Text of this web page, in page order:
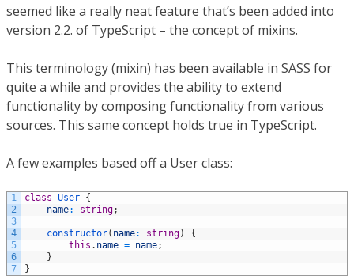
seemed like a really neat feature that’s been added into
version 2.2. of TypeScript – the concept of mixins.
This terminology (mixin) has been available in SASS for
quite a while and provides the ability to extend
functionality by composing functionality from various
sources. This same concept holds true in TypeScript.
A few examples based off a User class:
1
2
3
4
5
6
7
class User {
name: string;
constructor( name: string)
{
this . name = name;
}
}